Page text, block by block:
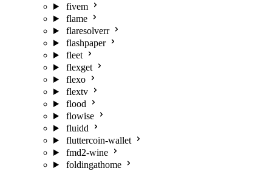
fivem
flame
flaresolverr
flashpaper
fleet
flexget
flexo
flextv
flood
flowise
fluidd
fluttercoin-wallet
fmd2-wine
foldingathome